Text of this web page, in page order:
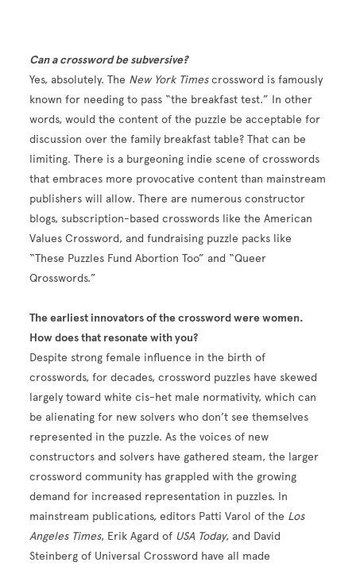
Can a crossword be subversive?
Yes, absolutely. The New York Timescrossword is famously
known for needing to pass “the breakfast test.” In other
words, would the content of the puzzle be acceptable for
discussion over the family breakfast table? That can be
limiting. There is a burgeoning indie scene of crosswords
that embraces more provocative content than mainstream
publishers will allow. There are numerous constructor
blogs, subscription-based crosswords like the American
Values Crossword, and fundraising puzzle packs like
“These Puzzles Fund Abortion Too” and “Queer
Qrosswords.”
The earliest innovators of the crossword were women.
How does that resonate with you?
Despite strong female influence in the birth of
crosswords, for decades, crossword puzzles have skewed
largely toward white cis-het male normativity, which can
be alienating for new solvers who don’t see themselves
represented in the puzzle. As the voices of new
constructors and solvers have gathered steam, the larger
crossword community has grappled with the growing
demand for increased representation in puzzles. In
mainstream publications, editors Patti Varol of the Los
Angeles Times, Erik Agard of USA Today, and David
Steinberg of Universal Crossword have all made